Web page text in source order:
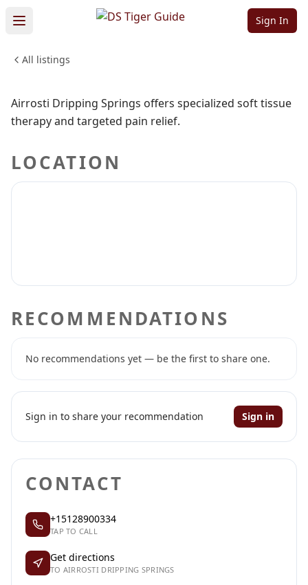
Sign In
All listings
Sign in to follow Sign in to claim
Springs
HEALTH & WELLNESS
Airrosti Dripping Springs offers specialized soft tissue
therapy and targeted pain relief.
LOCATION
RECOMMENDATIONS
No recommendations yet — be the first to share one.
Sign in to share your recommendation Sign in
CONTACT
+15128900334
TAP TO CALL
Get directions
TO AIRROSTI DRIPPING SPRINGS